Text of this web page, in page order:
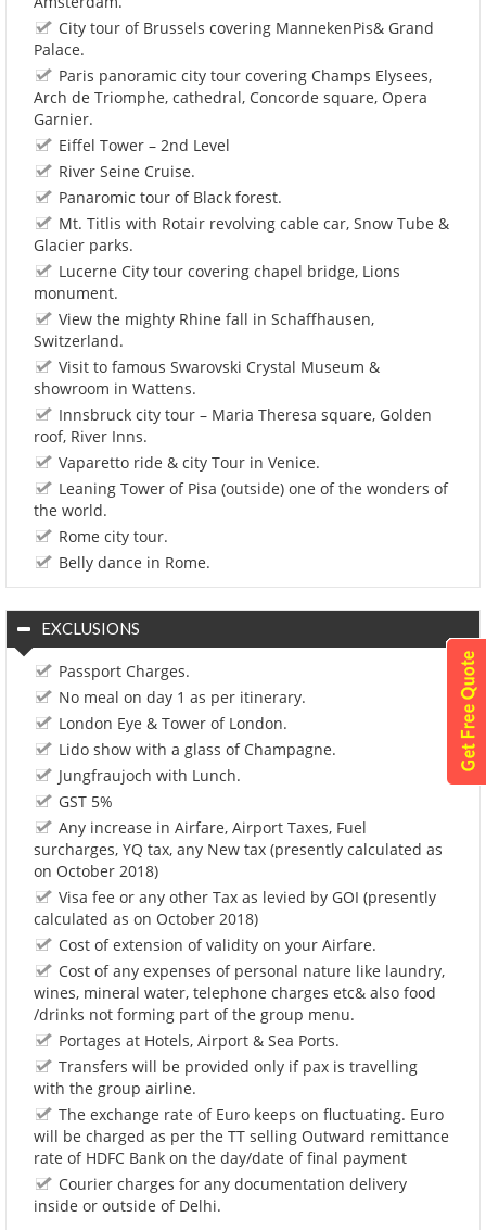
City tour of Brussels covering MannekenPis& Grand
Palace.
Paris panoramic city tour covering Champs Elysees,
Arch de Triomphe, cathedral, Concorde square, Opera
Garnier.
Eiffel Tower – 2nd Level
River Seine Cruise.
Panaromic tour of Black forest.
Mt. Titlis with Rotair revolving cable car, Snow Tube &
Glacier parks.
Lucerne City tour covering chapel bridge, Lions
monument.
View the mighty Rhine fall in Schaffhausen,
Switzerland.
Visit to famous Swarovski Crystal Museum &
showroom in Wattens.
Innsbruck city tour – Maria Theresa square, Golden
roof, River Inns.
Vaparetto ride & city Tour in Venice.
Leaning Tower of Pisa (outside) one of the wonders of
the world.
Rome city tour.
Belly dance in Rome.
EXCLUSIONS
Passport Charges.
No meal on day 1 as per itinerary.
London Eye & Tower of London.
Lido show with a glass of Champagne.
Jungfraujoch with Lunch.
GST 5%
Any increase in Airfare, Airport Taxes, Fuel
surcharges, YQ tax, any New tax (presently calculated as
on October 2018)
Visa fee or any other Tax as levied by GOI (presently
calculated as on October 2018)
Cost of extension of validity on your Airfare.
Cost of any expenses of personal nature like laundry,
wines, mineral water, telephone charges etc& also food
/drinks not forming part of the group menu.
Portages at Hotels, Airport & Sea Ports.
Transfers will be provided only if pax is travelling
with the group airline.
The exchange rate of Euro keeps on fluctuating. Euro
will be charged as per the TT selling Outward remittance
rate of HDFC Bank on the day/date of final payment
Courier charges for any documentation delivery
inside or outside of Delhi.